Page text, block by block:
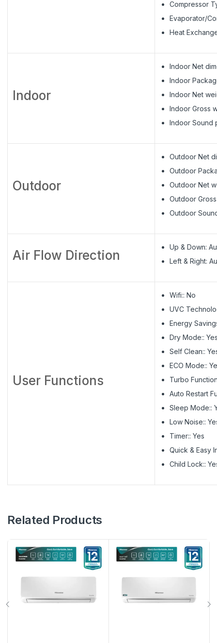
Compressor
Evaporator/
Heat
Indoor
Indoor Net
Indoor
Indoor Net
Indoor Gross
Indoor Sound
Outdoor
Outdoor Net
Outdoor
Outdoor Net
Outdoor
Outdoor
Air Flow Direction
Up & Down:
Left & Right:
User Functions
Wifi:: No
UVC
Energy
Dry Mode::
Self Clean::
ECO Mode::
Turbo
Auto Restart
Sleep Mode::
Low Noise::
Timer:: Yes
Quick & Easy
Child Lock::
Related Products